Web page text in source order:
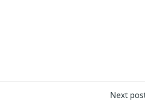
Next